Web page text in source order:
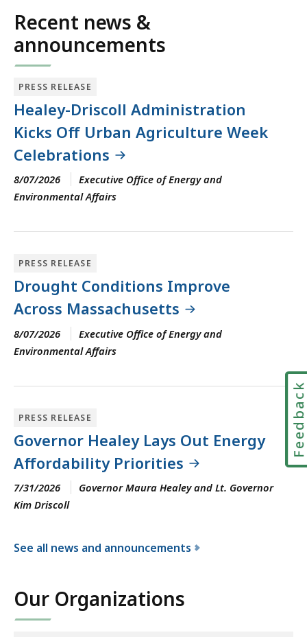
Recent news &
announcements
PRESS RELEASE
Healey-Driscoll Administration
Kicks Off Urban Agriculture Week
Celebrations
8/07/2026
Executive Office of Energy and
Environmental Affairs
PRESS RELEASE
Drought Conditions Improve
Across Massachusetts
8/07/2026
Executive Office of Energy and
Environmental Affairs
PRESS RELEASE
Governor Healey Lays Out Energy
Affordability Priorities
7/31/2026
Governor Maura Healey and Lt. Governor
Kim Driscoll
See all news and announcements
Our Organizations
Feedback